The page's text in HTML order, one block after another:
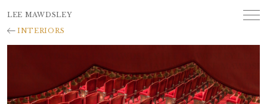
LEE MAWDSLEY
INTERIORS